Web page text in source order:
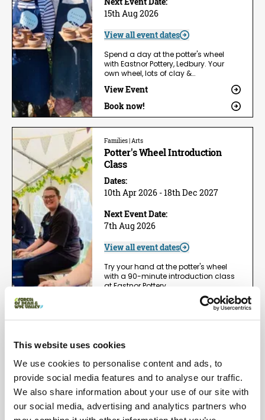
This website uses cookies
We use cookies to personalise content and ads, to
provide social media features and to analyse our traffic.
We also share information about your use of our site with
our social media, advertising and analytics partners who
15th Aug 2026
View all event dates
Spend a day at the potter's wheel
with Eastnor Pottery, Ledbury. Your
own wheel, lots of clay &…
View Event
Book now!
Families | Arts
Potter's Wheel Introduction
Class
Dates:
10th Apr 2026 - 18th Dec 2027
Next Event Date:
7th Aug 2026
View all event dates
Try your hand at the potter's wheel
with a 90-minute introduction class
at Eastnor Pottery,…
Book now!
One Day Wheel Throwing
Workshop
Dates:
1st May 2026 - 5th Dec 2026